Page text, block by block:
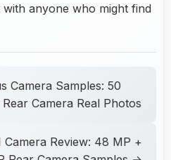
anyone who might find
Camera Samples: 50
Camera Real Photos
Review: 48 MP +